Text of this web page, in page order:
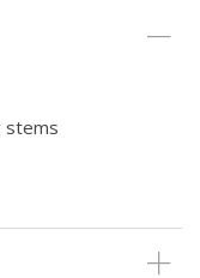
stems